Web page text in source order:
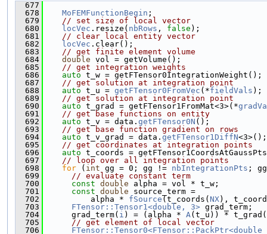
  677
  678
MoFEMFunctionBegin ;
  679
// set size of local vector
  680
locVec .resize( nbRows , false );
  681
// clear local entity vector
  682
locVec .clear();
  683
// get finite element volume
  684
double vol = getVolume();
  685
// get integration weights
  686
auto t_w = getFTensor0IntegrationWeight();
  687
// get solution at integration point
  688
auto t_u = getFTensor0FromVec (*fieldVals );
  689
// get solution at integration point
  690
auto t_grad = getFTensor1FromMat<3>(*
  691
// get base functions on entity
  692
auto t_v = data. getFTensor0N ();
  693
// get base function gradient on rows
  694
auto t_v_grad = data. getFTensor1DiffN<3>();
  695
// get coordinates at integration points
  696
auto t_coords =
  697
// loop over all integration points
  698
for ( int gg = 0; gg != nbIntegrationPts ;
  699
// evaluate constant term
  700
const double alpha = vol * t_w;
  701
const double source_term =
  702
          alpha *
fSource (t_coords( NX),
  703
FTensor::Tensor1<double, 3> grad_term;
  704
      grad_term(
i ) = (alpha * A(t_u)) * t_grad(
  705
// get element of local vector
  706